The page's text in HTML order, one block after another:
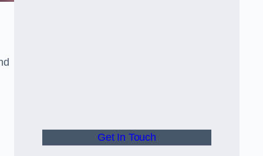
Get In Touch